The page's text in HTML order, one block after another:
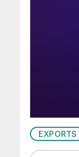
EXPORTS